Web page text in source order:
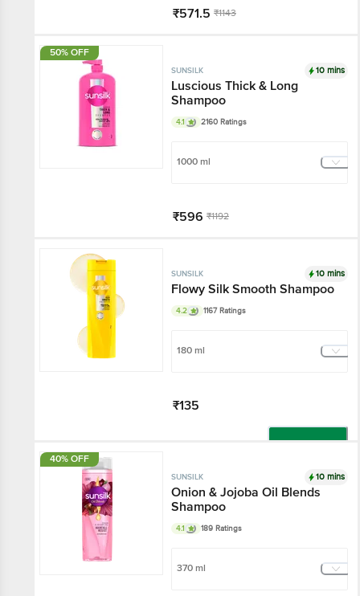
₹571.5 ₹1143
50% OFF
SUNSILK 10 mins
Luscious Thick & Long
Shampoo
4.1 2160 Ratings
1000 ml
₹596 ₹1192
SUNSILK 10 mins
Flowy Silk Smooth Shampoo
4.2 1167 Ratings
180 ml
₹135
Add
40% OFF
SUNSILK 10 mins
Onion & Jojoba Oil Blends
Shampoo
4.1 189 Ratings
370 ml